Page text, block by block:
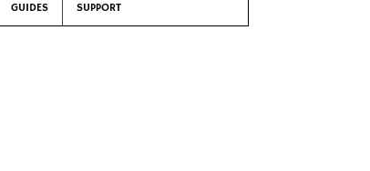
GUIDES SUPPORT